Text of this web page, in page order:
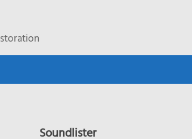
Soundlister